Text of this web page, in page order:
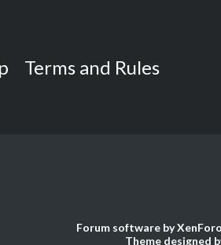
Terms and Rules
Forum software by
Theme designed